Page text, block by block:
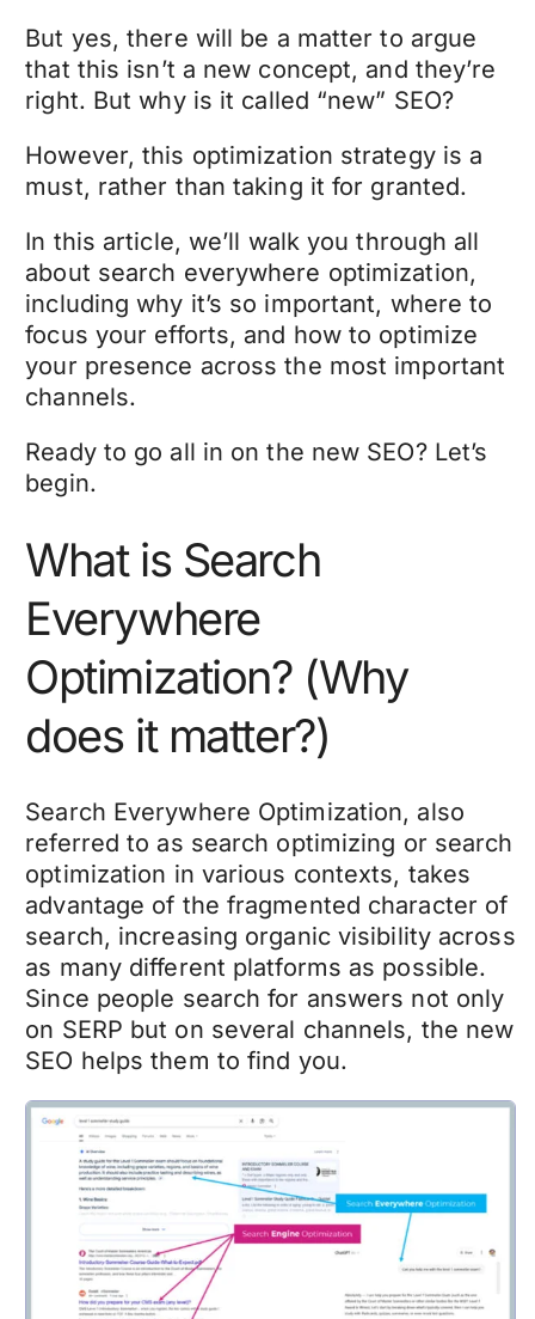
But yes, there will be a matter to argue
that this isn’t a new concept, and they’re
right. But why is it called “new” SEO?
However, this optimization strategy is a
must, rather than taking it for granted.
In this article, we’ll walk you through all
about search everywhere optimization,
including why it’s so important, where to
focus your efforts, and how to optimize
your presence across the most important
channels.
Ready to go all in on the new SEO? Let’s
begin.
What is Search
Everywhere
Optimization? (Why
does it matter?)
Search Everywhere Optimization, also
referred to as search optimizing or search
optimization in various contexts, takes
advantage of the fragmented character of
search, increasing organic visibility across
as many different platforms as possible.
Since people search for answers not only
on SERP but on several channels, the new
SEO helps them to find you.